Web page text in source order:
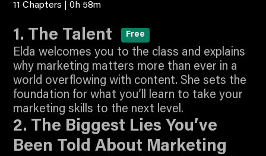
Video
11 Chapters | 0h 58m
1. The Talent Free
Elda welcomes you to the class and explains
why marketing matters more than ever in a
world overflowing with content. She sets the
foundation for what you’ll learn to take your
marketing skills to the next level.
Join To Watch
2. The Biggest Lies You’ve
Been Told About Marketing